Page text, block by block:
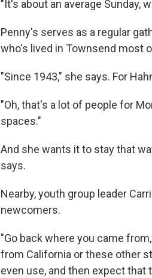
"It's about an average Sunday,
Penny's serves as a regular
who's lived in Townsend most
"Since 1943," she says. For
"Oh, that's a lot of people for
spaces."
And she wants it to stay that
says.
Nearby, youth group leader
newcomers.
"Go back where you came
from California or these other
even use, and then expect that